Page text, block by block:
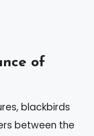
of
blackbirds
between the